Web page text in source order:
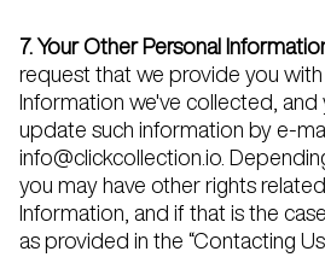
7. Your Other Personal
request that we provide you
Information we've collected,
update such information by e-
info@clickcollection.io.
you may have other rights
Information, and if that is the
as provided in the “Contacting